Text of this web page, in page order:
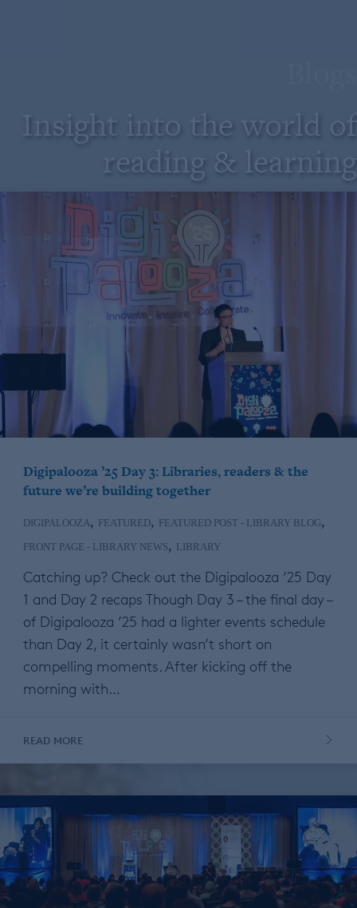
Insight into the world of
reading & learning
Digipalooza ’25 Day 3: Libraries, readers & the
future we’re building together
DIGIPALOOZA, FEATURED, FEATURED POST - LIBRARY BLOG,
FRONT PAGE - LIBRARY NEWS, LIBRARY
Catching up? Check out the Digipalooza ’25 Day
1 and Day 2 recaps Though Day 3 – the final day –
of Digipalooza ’25 had a lighter events schedule
than Day 2, it certainly wasn’t short on
compelling moments. After kicking off the
morning with…
READ MORE